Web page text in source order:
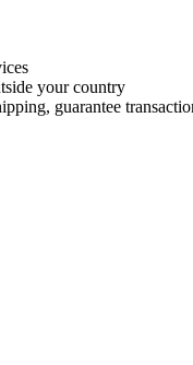
your country
guarantee